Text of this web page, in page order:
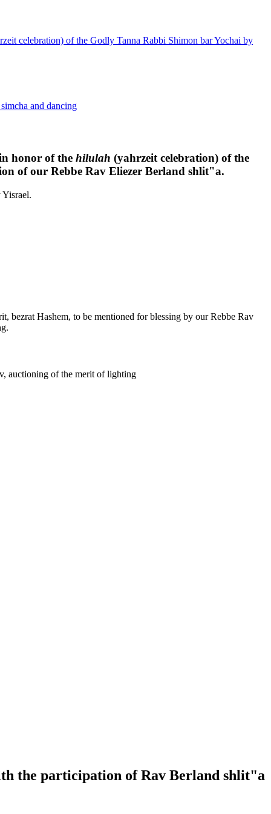
celebration) of the Godly Tanna Rabbi Shimon bar Yochai by
and dancing
honor of the hilulah (yahrzeit celebration) of the
of our Rebbe Rav Eliezer Berland shlit"a.
bezrat Hashem, to be mentioned for blessing by our Rebbe Rav
auctioning of the merit of lighting
the participation of Rav Berland shlit"a